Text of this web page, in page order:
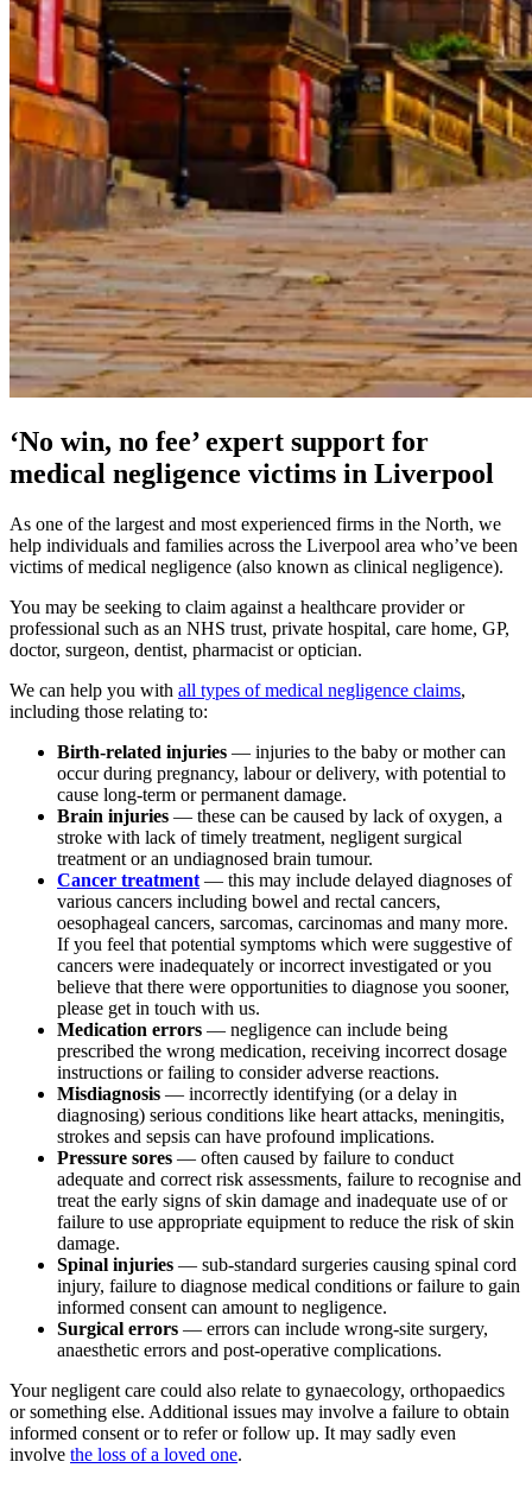
‘No win, no fee’ expert support for
medical negligence victims in Liverpool
As one of the largest and most experienced firms in the North, we
help individuals and families across the Liverpool area who’ve been
victims of medical negligence (also known as clinical negligence).
You may be seeking to claim against a healthcare provider or
professional such as an NHS trust, private hospital, care home, GP,
doctor, surgeon, dentist, pharmacist or optician.
We can help you with all types of medical negligence claims,
including those relating to:
Birth-related injuries — injuries to the baby or mother can
occur during pregnancy, labour or delivery, with potential to
cause long-term or permanent damage.
Brain injuries — these can be caused by lack of oxygen, a
stroke with lack of timely treatment, negligent surgical
treatment or an undiagnosed brain tumour.
Cancer treatment — this may include delayed diagnoses of
various cancers including bowel and rectal cancers,
oesophageal cancers, sarcomas, carcinomas and many more.
If you feel that potential symptoms which were suggestive of
cancers were inadequately or incorrect investigated or you
believe that there were opportunities to diagnose you sooner,
please get in touch with us.
Medication errors — negligence can include being
prescribed the wrong medication, receiving incorrect dosage
instructions or failing to consider adverse reactions.
Misdiagnosis — incorrectly identifying (or a delay in
diagnosing) serious conditions like heart attacks, meningitis,
strokes and sepsis can have profound implications.
Pressure sores — often caused by failure to conduct
adequate and correct risk assessments, failure to recognise and
treat the early signs of skin damage and inadequate use of or
failure to use appropriate equipment to reduce the risk of skin
damage.
Spinal injuries — sub-standard surgeries causing spinal cord
injury, failure to diagnose medical conditions or failure to gain
informed consent can amount to negligence.
Surgical errors — errors can include wrong-site surgery,
anaesthetic errors and post-operative complications.
Your negligent care could also relate to gynaecology, orthopaedics
or something else. Additional issues may involve a failure to obtain
informed consent or to refer or follow up. It may sadly even
involve the loss of a loved one.